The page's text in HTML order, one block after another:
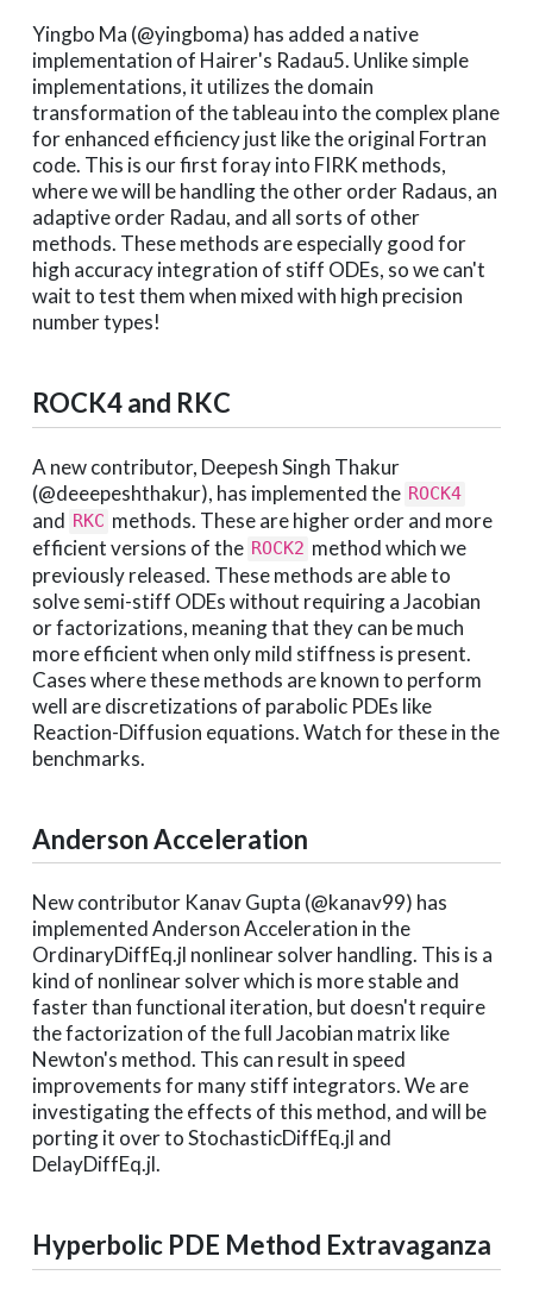
Yingbo Ma (@yingboma) has added a native
implementation of Hairer's Radau5. Unlike simple
implementations, it utilizes the domain
transformation of the tableau into the complex plane
for enhanced efficiency just like the original Fortran
code. This is our first foray into FIRK methods,
where we will be handling the other order Radaus, an
adaptive order Radau, and all sorts of other
methods. These methods are especially good for
high accuracy integration of stiff ODEs, so we can't
wait to test them when mixed with high precision
number types!
ROCK4 and RKC
A new contributor, Deepesh Singh Thakur
(@deeepeshthakur), has implemented the ROCK4
and RKC methods. These are higher order and more
efficient versions of the ROCK2 method which we
previously released. These methods are able to
solve semi-stiff ODEs without requiring a Jacobian
or factorizations, meaning that they can be much
more efficient when only mild stiffness is present.
Cases where these methods are known to perform
well are discretizations of parabolic PDEs like
Reaction-Diffusion equations. Watch for these in the
benchmarks.
Anderson Acceleration
New contributor Kanav Gupta (@kanav99) has
implemented Anderson Acceleration in the
OrdinaryDiffEq.jl nonlinear solver handling. This is a
kind of nonlinear solver which is more stable and
faster than functional iteration, but doesn't require
the factorization of the full Jacobian matrix like
Newton's method. This can result in speed
improvements for many stiff integrators. We are
investigating the effects of this method, and will be
porting it over to StochasticDiffEq.jl and
DelayDiffEq.jl.
Hyperbolic PDE Method Extravaganza